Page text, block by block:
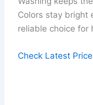
Colors stay bright
reliable choice for
Check Latest Price